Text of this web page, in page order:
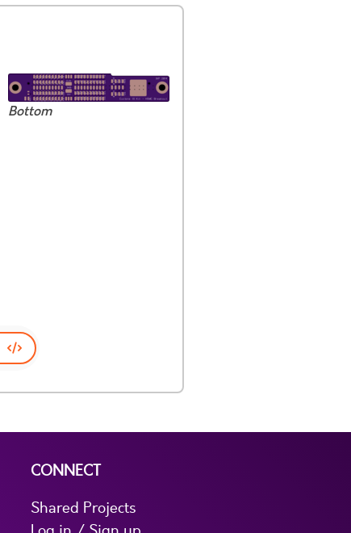
Bottom
CONNECT
Shared Projects